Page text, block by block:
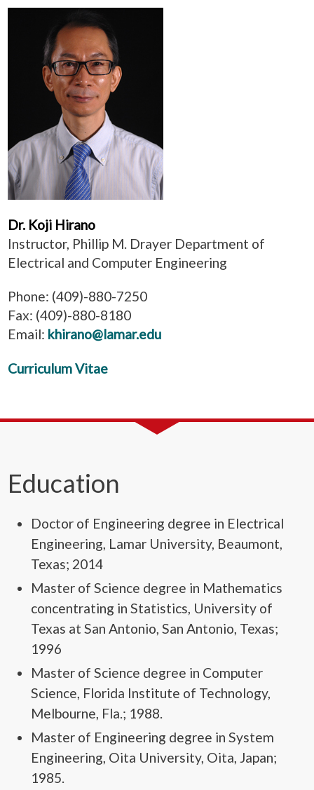
Dr. Koji Hirano
Instructor, Phillip M. Drayer Department of
Electrical and Computer Engineering
Phone: (409)-880-7250
Fax: (409)-880-8180
Email: khirano@lamar.edu
Curriculum Vitae
Education
Doctor of Engineering degree in Electrical
Engineering, Lamar University, Beaumont,
Texas; 2014
Master of Science degree in Mathematics
concentrating in Statistics, University of
Texas at San Antonio, San Antonio, Texas;
1996
Master of Science degree in Computer
Science, Florida Institute of Technology,
Melbourne, Fla.; 1988.
Master of Engineering degree in System
Engineering, Oita University, Oita, Japan;
1985.